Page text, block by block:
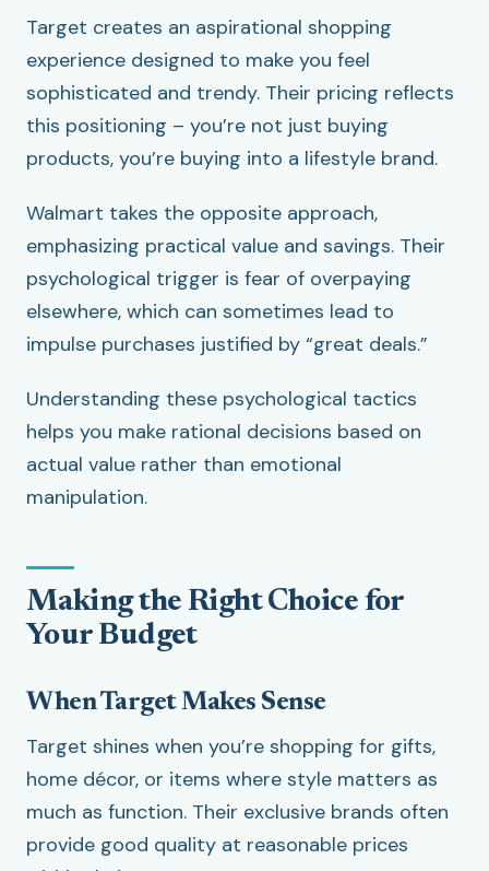
Target creates an aspirational shopping
experience designed to make you feel
sophisticated and trendy. Their pricing reflects
this positioning – you’re not just buying
products, you’re buying into a lifestyle brand.
Walmart takes the opposite approach,
emphasizing practical value and savings. Their
psychological trigger is fear of overpaying
elsewhere, which can sometimes lead to
impulse purchases justified by “great deals.”
Understanding these psychological tactics
helps you make rational decisions based on
actual value rather than emotional
manipulation.
Making the Right Choice for
Your Budget
When Target Makes Sense
Target shines when you’re shopping for gifts,
home décor, or items where style matters as
much as function. Their exclusive brands often
provide good quality at reasonable prices